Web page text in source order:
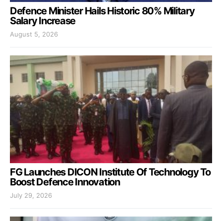
Defence Minister Hails Historic 80% Military
Salary Increase
August 5, 2026
FG Launches DICON Institute Of Technology To
Boost Defence Innovation
July 29, 2026